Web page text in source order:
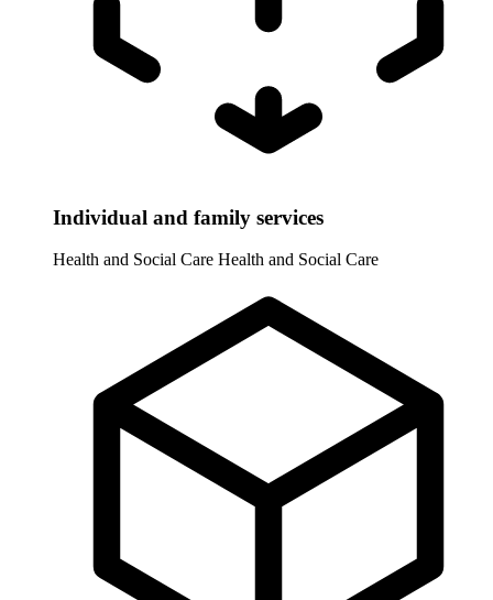
Individual and family services
Health and Social Care Health and Social Care